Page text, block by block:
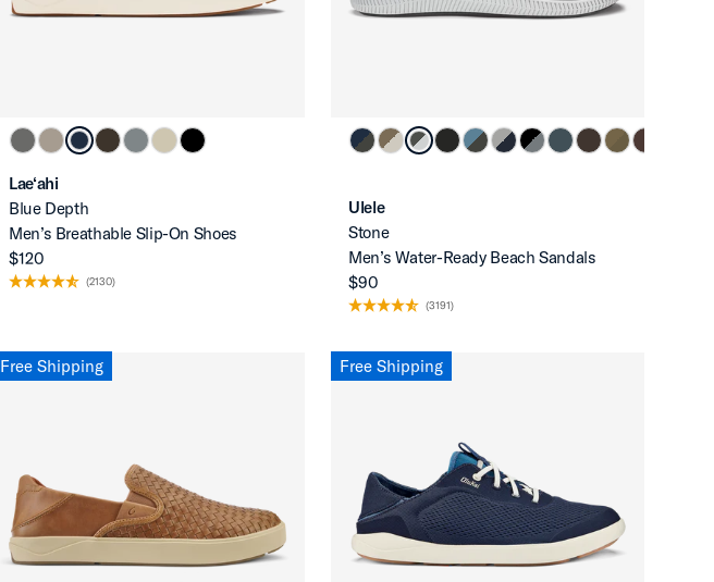
Lae‘ahi
Blue Depth
Men’s Breathable Slip-On Shoes
$120
(2130)
Ulele
Stone
Men’s Water-Ready Beach Sandals
$90
(3191)
Free Shipping Free Shipping